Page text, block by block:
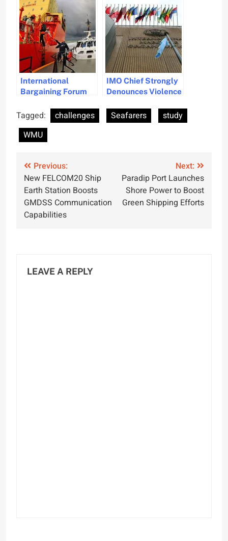
High-Risk Areas
Hours
International
Bargaining Forum
Increase for
Seafarers Globally
IMO Chief Strongly
Denounces Violence
Recent Attacks
Tagged: challenges Seafarers
study
WMU
Post
navigation
Previous:
New FELCOM20 Ship
Earth Station Boosts
GMDSS Communication
Capabilities
Next:
Paradip Port Launches
Shore Power to Boost
Green Shipping Efforts
LEAVE A REPLY